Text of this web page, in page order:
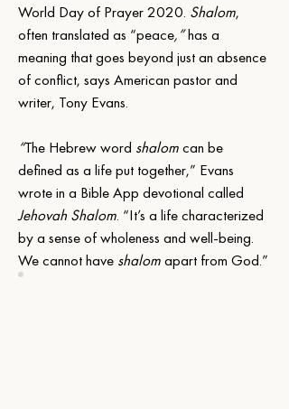
World Day of Prayer 2020. Shalom,
often translated as “peace,” has a
meaning that goes beyond just an absence
of conflict, says American pastor and
writer, Tony Evans.
“The Hebrew word shalom can be
defined as a life put together,” Evans
wrote in a Bible App devotional called
Jehovah Shalom. “It’s a life characterized
by a sense of wholeness and well-being.
We cannot have shalom apart from God.”